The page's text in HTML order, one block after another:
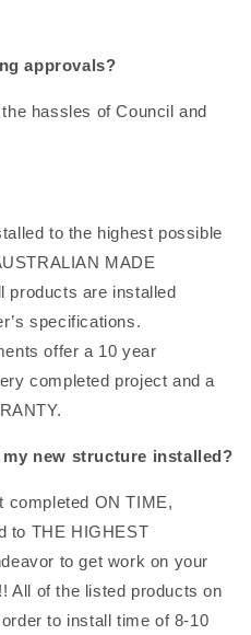
approvals?
hassles of Council and
to the highest possible
MADE
products are installed
specifications.
offer a 10 year
completed project and a
new structure installed?
completed ON TIME,
to THE HIGHEST
to get work on your
All of the listed products on
to install time of 8-10